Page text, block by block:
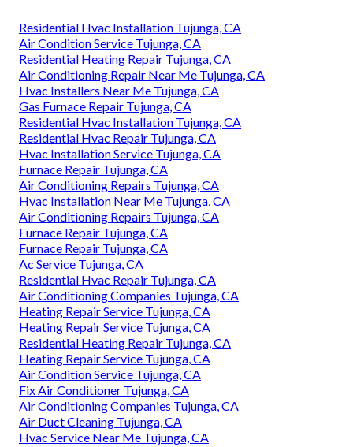
Residential Hvac Installation Tujunga, CA
Air Condition Service Tujunga, CA
Residential Heating Repair Tujunga, CA
Air Conditioning Repair Near Me Tujunga, CA
Hvac Installers Near Me Tujunga, CA
Gas Furnace Repair Tujunga, CA
Residential Hvac Installation Tujunga, CA
Residential Hvac Repair Tujunga, CA
Hvac Installation Service Tujunga, CA
Furnace Repair Tujunga, CA
Air Conditioning Repairs Tujunga, CA
Hvac Installation Near Me Tujunga, CA
Air Conditioning Repairs Tujunga, CA
Furnace Repair Tujunga, CA
Furnace Repair Tujunga, CA
Ac Service Tujunga, CA
Residential Hvac Repair Tujunga, CA
Air Conditioning Companies Tujunga, CA
Heating Repair Service Tujunga, CA
Heating Repair Service Tujunga, CA
Residential Heating Repair Tujunga, CA
Heating Repair Service Tujunga, CA
Air Condition Service Tujunga, CA
Fix Air Conditioner Tujunga, CA
Air Conditioning Companies Tujunga, CA
Air Duct Cleaning Tujunga, CA
Hvac Service Near Me Tujunga, CA